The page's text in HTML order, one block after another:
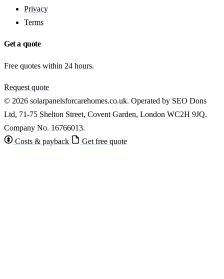
Privacy
Terms
Get a quote
Free quotes within 24 hours.
Request quote
© 2026 solarpanelsforcarehomes.co.uk. Operated by SEO Dons
Ltd, 71-75 Shelton Street, Covent Garden, London WC2H 9JQ.
Company No. 16766013.
Costs & payback
Get free quote